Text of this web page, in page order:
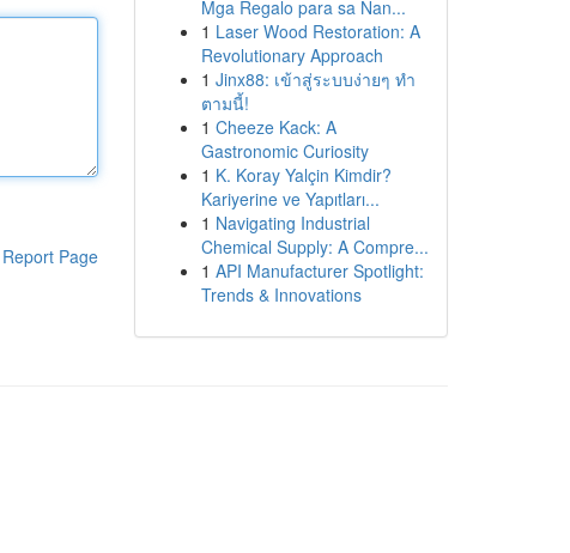
Report Page
Mga Regalo para sa Nan...
1 Laser Wood Restoration: A
Revolutionary Approach
1 Jinx88: เข้าสู่ระบบง่ายๆ ทำ
ตามนี้!
1 Cheeze Kack: A
Gastronomic Curiosity
1 K. Koray Yalçin Kimdir?
Kariyerine ve Yapıtları...
1 Navigating Industrial
Chemical Supply: A Compre...
1 API Manufacturer Spotlight:
Trends & Innovations